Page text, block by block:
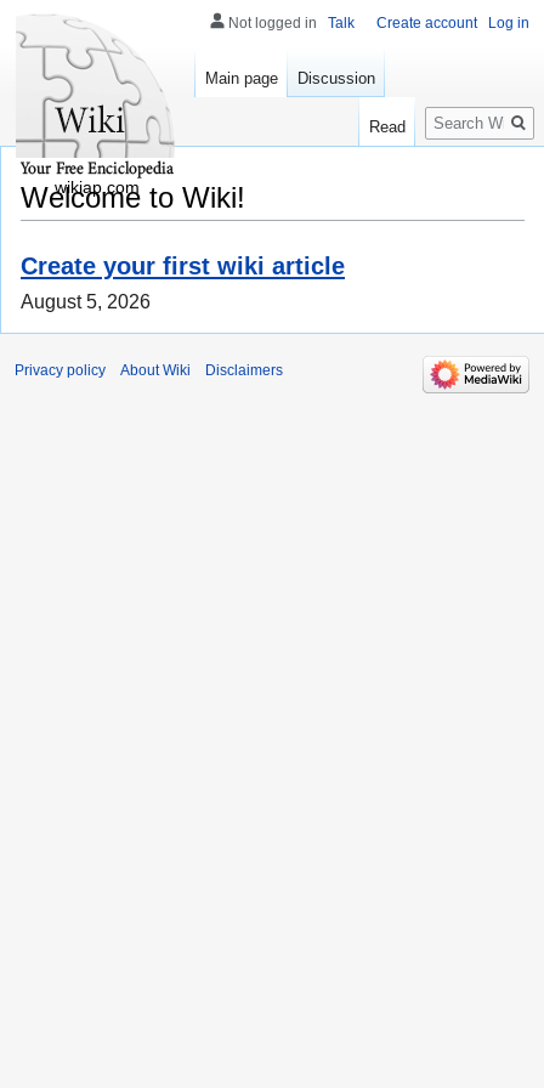
Welcome to Wiki!
Create your first wiki article
August 5, 2026
Not logged in Talk Create account Log in
Main page Discussion
Read
Search
wikiap.com
Privacy policy About Wiki Disclaimers